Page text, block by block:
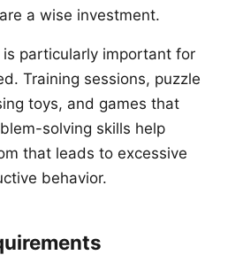
a wise investment.
particularly important for
Training sessions, puzzle
toys, and games that
solving skills help
that leads to excessive
behavior.